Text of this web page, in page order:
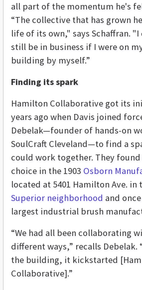
all part of the momentum he's
“The collective that has grown
life of its own," says Schaffran. "I
still be in business if I were on
building by myself.”
Finding its spark
Hamilton Collaborative got its
years ago when Davis joined
Debelak—founder of hands-on
SoulCraft Cleveland—to find a
could work together. They
choice in the 1903 Osborn
located at 5401 Hamilton Ave. in
Superior neighborhood and
largest industrial brush
“We had all been collaborating
different ways,” recalls Debelak.
the building, it kickstarted
Collaborative].”